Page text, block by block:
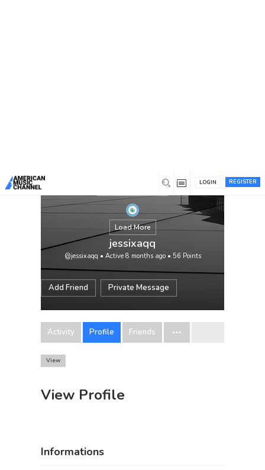
REGISTER
LOGIN
Load More
jessixaqq
@jessixaqq • Active 8 months ago• 56 Points
Add Friend Private Message
Activity Profile Friends
View
View Profile
Informations